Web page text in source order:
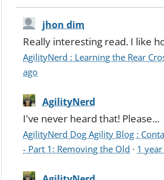
jhon dim
Really interesting read. I like
AgilityNerd : Learning the Rear
ago
AgilityNerd
I've never heard that! Please...
AgilityNerd Dog Agility Blog :
- Part 1: Removing the Old · 1